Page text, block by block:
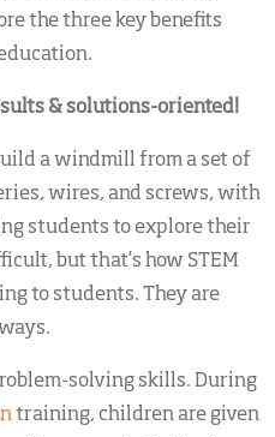
the three key benefits
& solutions-oriented!
a windmill from a set of
wires, and screws, with
students to explore their
but that’s how STEM
to students. They are
solving skills. During
training, children are given